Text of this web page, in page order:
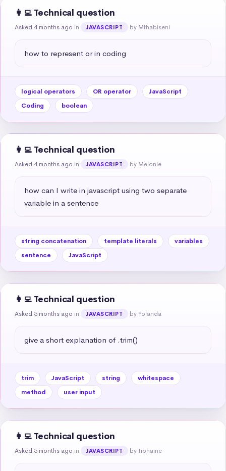
👩‍💻 Technical question
Asked 4 months ago in JAVASCRIPT by Mthabiseni
how to represent or in coding
logical operators OR operator
JavaScript
Coding
boolean
👩‍💻 Technical question
Asked 4 months ago in JAVASCRIPT by Melonie
how can I write in javascript using two separate
variable in a sentence
string concatenation template literals
variables
sentence
JavaScript
👩‍💻 Technical question
Asked 5 months ago in JAVASCRIPT by Yolanda
give a short explanation of .trim()
trim JavaScript string
whitespace
method
user input
👩‍💻 Technical question
Asked 5 months ago in JAVASCRIPT by Tiphaine